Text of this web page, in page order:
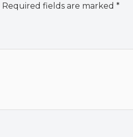
Required fields are marked *